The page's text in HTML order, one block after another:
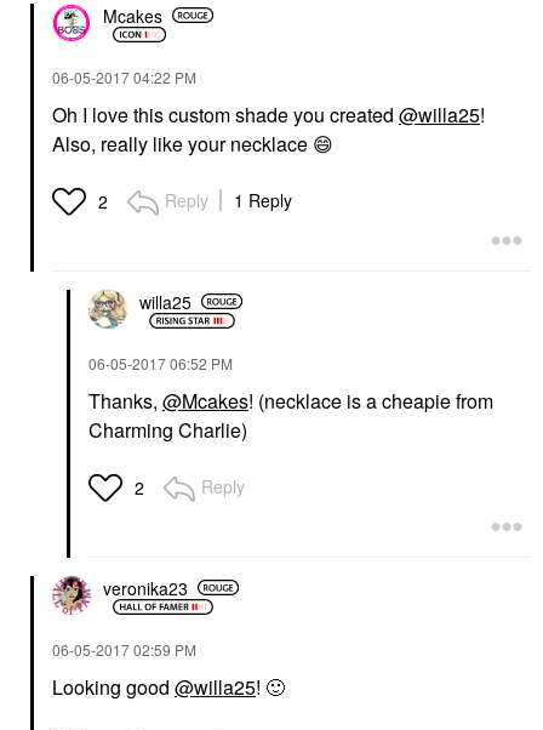
Mcakes
‎06-05-201704:22 PM
Oh I love this custom shade you created @willa25!
Also, really like your necklace 😄
2 Reply 1 Reply
willa25
‎06-05-201706:52 PM
Thanks, @Mcakes! (necklace is a cheapie from
Charming Charlie)
2 Reply
veronika23
‎06-05-201702:59 PM
Looking good @willa25! 🙂